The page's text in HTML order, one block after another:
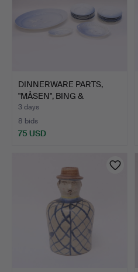
DINNERWARE PARTS,
"MÅSEN", BING &
GRÖNDAHL…
3 days
8 bids
75 USD